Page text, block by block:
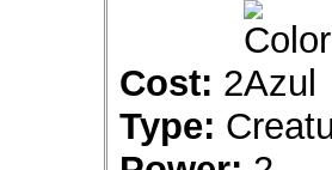
Cost: 2
Type: